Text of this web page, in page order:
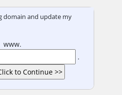
domain and update my
www.
.